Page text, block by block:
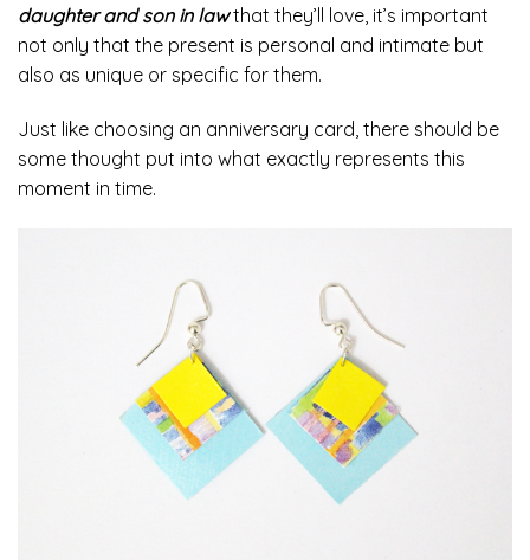
daughter and son in lawthat they’ll love, it’s important
not only that the present is personal and intimate but
also as unique or specific for them.
Just like choosing an anniversary card, there should be
some thought put into what exactly represents this
moment in time.